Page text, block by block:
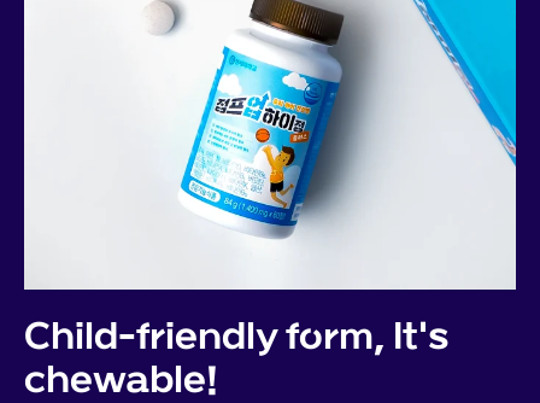
Child-friendly form, It's
chewable!